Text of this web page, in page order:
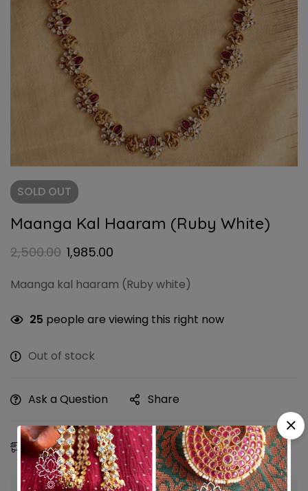
SOLD OUT
Maanga Kal Haaram (Ruby White)
2,500.00 1,985.00
Maanga kal haaram (Ruby white)
25 people are viewing this right now
Out of stock
Ask a Question Share
Estimated Delivery: 11 - 14 Aug, 2026